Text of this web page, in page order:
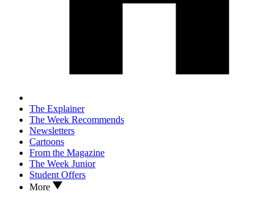
The Explainer
The Week Recommends
Newsletters
Cartoons
From the Magazine
The Week Junior
Student Offers
More